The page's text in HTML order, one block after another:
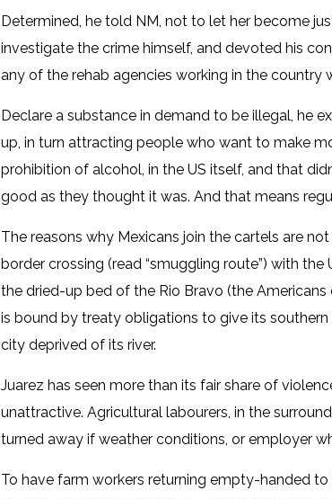
Determined, he told NM, not to let her become
investigate the crime himself, and devoted his
any of the rehab agencies working in the country
Declare a substance in demand to be illegal, he
up, in turn attracting people who want to make
prohibition of alcohol, in the US itself, and that
good as they thought it was. And that means
The reasons why Mexicans join the cartels are
border crossing (read “smuggling route”) with
the dried-up bed of the Rio Bravo (the Americans
is bound by treaty obligations to give its
city deprived of its river.
Juarez has seen more than its fair share of
unattractive. Agricultural labourers, in the
turned away if weather conditions, or employer
To have farm workers returning empty-handed